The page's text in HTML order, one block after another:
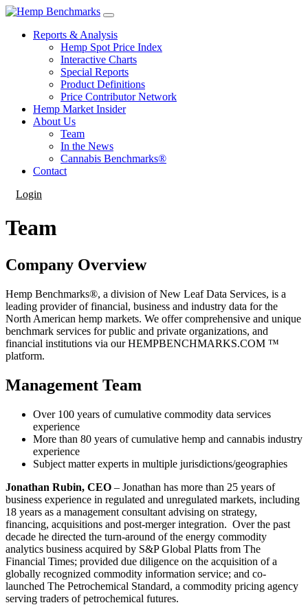
Reports & Analysis
Hemp Spot Price Index
Interactive Charts
Special Reports
Product Definitions
Price Contributor Network
Hemp Market Insider
About Us
Team
In the News
Cannabis Benchmarks®
Contact
Login
Team
Company Overview
Hemp Benchmarks®​, a division of New Leaf Data Services, is a
leading provider of financial, business and industry data for the
North American hemp markets. We offer comprehensive and unique
benchmark services for public and private organizations, and
financial institutions via our HEMPBENCHMARKS.COM ™
platform.
Management Team
Over 100 years of cumulative commodity data services
experience
More than 80 years of cumulative hemp and cannabis industry
experience
Subject matter experts in multiple jurisdictions/geographies
Jonathan Rubin, CEO – Jonathan has more than 25 years of
business experience in regulated and unregulated markets, including
18 years as a management consultant advising on strategy,
financing, acquisitions and post-merger integration. Over the past
decade he directed the turn-around of the energy commodity
analytics business acquired by S&P Global Platts from The
Financial Times; provided due diligence on the acquisition of a
globally recognized commodity information service; and co-
launched The Petrochemical Standard, a commodity pricing agency
serving traders of petrochemical futures.